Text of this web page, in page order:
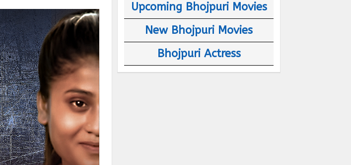
Upcoming Bhojpuri Movies
New Bhojpuri Movies
Bhojpuri Actress